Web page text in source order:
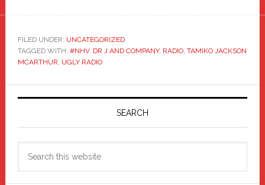
FILED UNDER: UNCATEGORIZED
TAGGED WITH: #NHV, DR J AND COMPANY, RADIO, TAMIKO JACKSON
MCARTHUR UGLY RADIO
Primary
SEARCH